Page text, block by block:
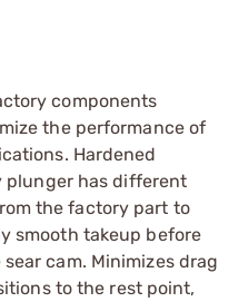
components
the performance of
Hardened
plunger has different
the factory part to
smooth takeup before
cam. Minimizes drag
to the rest point,